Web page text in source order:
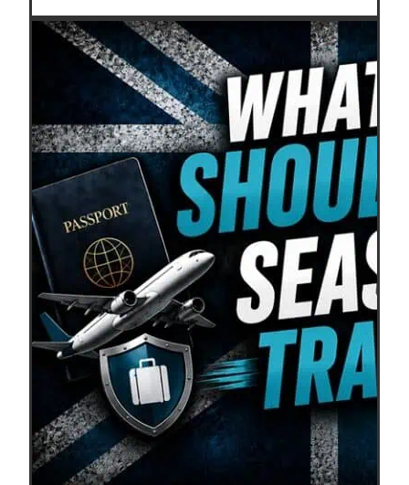
Insurance
Review
–
Is
It
Worth
the
Cost
Ultimate
Peace
of
Mind?